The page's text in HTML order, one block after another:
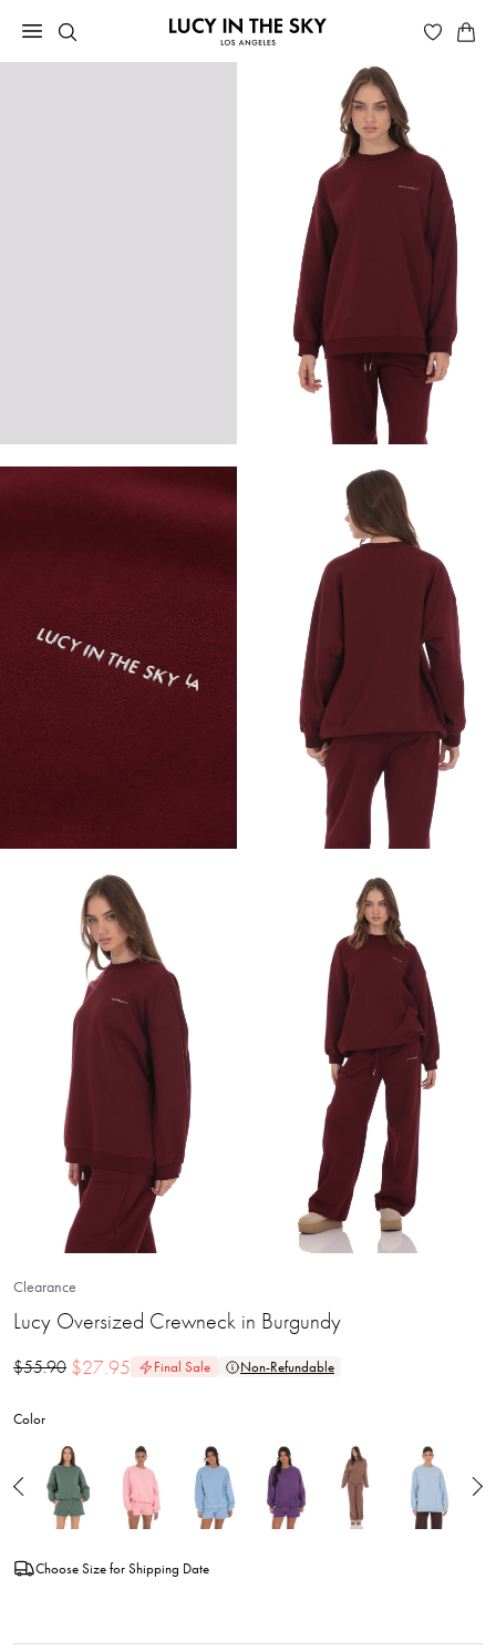
Clearance
Lucy Oversized Crewneck in Burgundy
$55.90 $27.95 Final Sale Non-Refundable
Color
Choose Size for Shipping Date